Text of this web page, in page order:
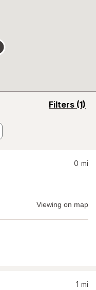
Filters (1)
opens
0 mi
Viewing on map
1 mi